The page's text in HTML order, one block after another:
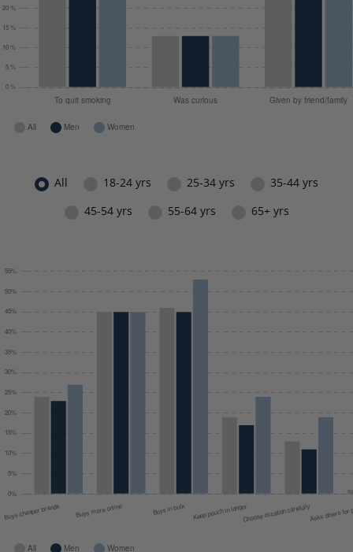
All 18-24 yrs 25-34 yrs 35-44 yrs
45-54 yrs 55-64 yrs 65+ yrs